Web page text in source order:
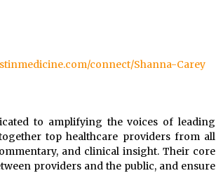
connect/Shanna-Carey
to amplifying the voices of leading
top healthcare providers from all
and clinical insight. Their core
providers and the public, and ensure